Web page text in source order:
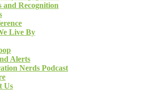
and Recognition
Live By
Alerts
Nerds Podcast
Us